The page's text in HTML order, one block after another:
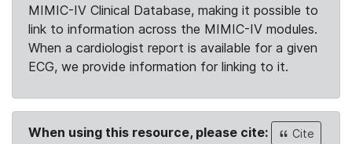
MIMIC-IV Clinical Database, making it possible to
link to information across the MIMIC-IV modules.
When a cardiologist report is available for a given
ECG, we provide information for linking to it.
When using this resource, please cite:
Cite